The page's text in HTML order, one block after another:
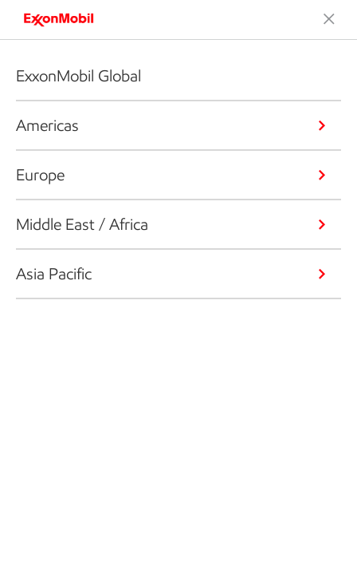
ExxonMobil Global
Americas
Europe
Middle East / Africa
Asia Pacific